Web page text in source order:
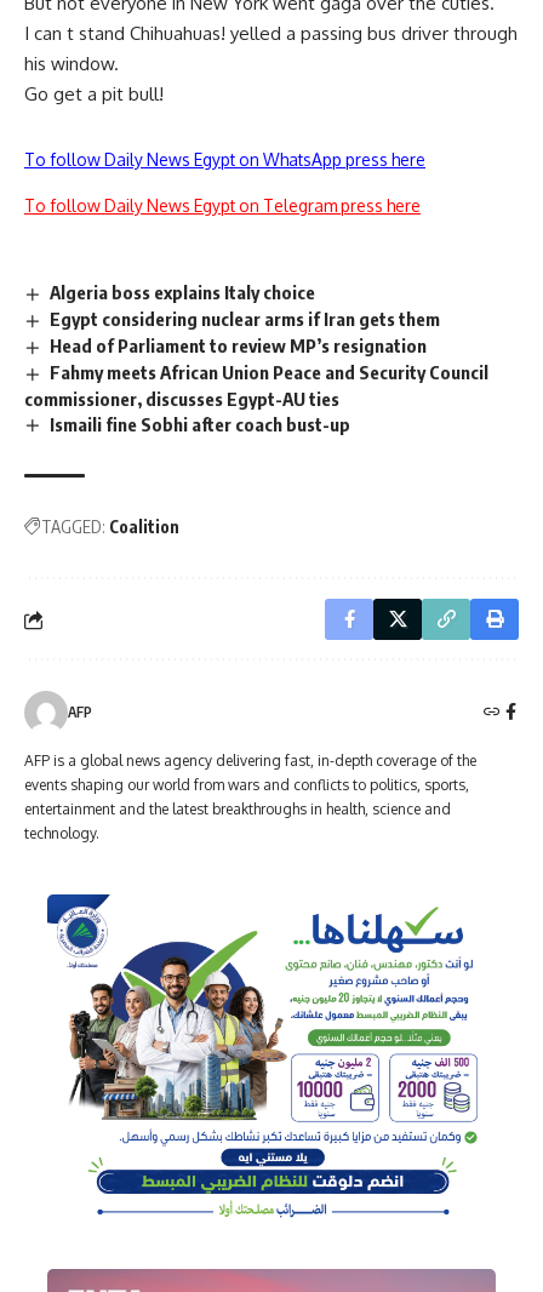
I can t stand Chihuahuas! yelled a passing bus driver through
his window.
Go get a pit bull!
To follow Daily News Egypt on WhatsApp press here
To follow Daily News Egypt on Telegram press here
Algeria boss explains Italy choice
Egypt considering nuclear arms if Iran gets them
Head of Parliament to review MP’s resignation
Fahmy meets African Union Peace and Security Council
commissioner, discusses Egypt-AU ties
Ismaili fine Sobhi after coach bust-up
TAGGED: Coalition
AFP
AFP is a global news agency delivering fast, in-depth coverage of the
events shaping our world from wars and conflicts to politics, sports,
entertainment and the latest breakthroughs in health, science and
technology.